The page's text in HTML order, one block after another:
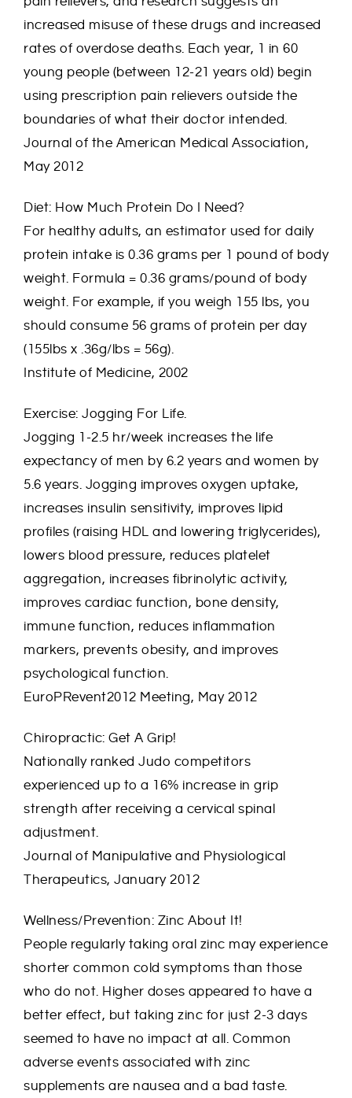
increased misuse of these drugs and increased
rates of overdose deaths. Each year, 1 in 60
young people (between 12-21 years old) begin
using prescription pain relievers outside the
boundaries of what their doctor intended.
Journal of the American Medical Association,
May 2012
Diet: How Much Protein Do I Need?
For healthy adults, an estimator used for daily
protein intake is 0.36 grams per 1 pound of body
weight. Formula = 0.36 grams/pound of body
weight. For example, if you weigh 155 lbs, you
should consume 56 grams of protein per day
(155lbs x .36g/lbs = 56g).
Institute of Medicine, 2002
Exercise: Jogging For Life.
Jogging 1-2.5 hr/week increases the life
expectancy of men by 6.2 years and women by
5.6 years. Jogging improves oxygen uptake,
increases insulin sensitivity, improves lipid
profiles (raising HDL and lowering triglycerides),
lowers blood pressure, reduces platelet
aggregation, increases fibrinolytic activity,
improves cardiac function, bone density,
immune function, reduces inflammation
markers, prevents obesity, and improves
psychological function.
EuroPRevent2012 Meeting, May 2012
Chiropractic: Get A Grip!
Nationally ranked Judo competitors
experienced up to a 16% increase in grip
strength after receiving a cervical spinal
adjustment.
Journal of Manipulative and Physiological
Therapeutics, January 2012
Wellness/Prevention: Zinc About It!
People regularly taking oral zinc may experience
shorter common cold symptoms than those
who do not. Higher doses appeared to have a
better effect, but taking zinc for just 2-3 days
seemed to have no impact at all. Common
adverse events associated with zinc
supplements are nausea and a bad taste.